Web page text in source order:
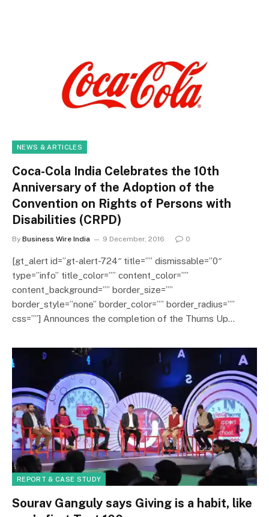
NEWS & ARTICLES
Coca-Cola India Celebrates the 10th
Anniversary of the Adoption of the
Convention on Rights of Persons with
Disabilities (CRPD)
By Business Wire India 9 December, 2016 0
[gt_alert id=”gt-alert-724″ title=”” dismissable=”0″
type=”info” title_color=”” content_color=””
content_background=”” border_size=””
border_style=”none” border_color=”” border_radius=””
css=””] Announces the completion of the Thums Up…
REPORT & CASE STUDY
Sourav Ganguly says Giving is a habit, like